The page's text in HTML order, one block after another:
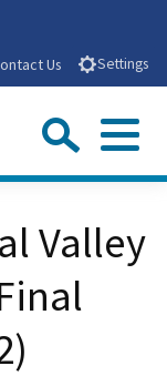
on
on X
us onus on
Us Settings
Menu
Submit
Close
Valley